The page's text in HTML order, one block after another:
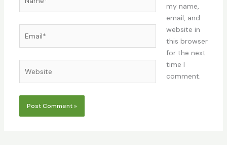
my name,
email, and
website in
this browser
for the next
time I
comment.